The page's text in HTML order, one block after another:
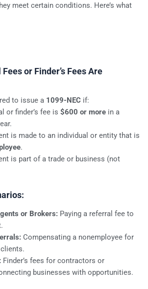
meet certain conditions. Here’s what
or Finder’s Fees Are
to issue a 1099-NECif:
or finder’s fee is $600 or morein a
is made to an individual or entity that is
.
is part of a trade or business (not
or Brokers:Paying a referral fee to
Compensating a nonemployee for
Finder’s fees for contractors or
businesses with opportunities.